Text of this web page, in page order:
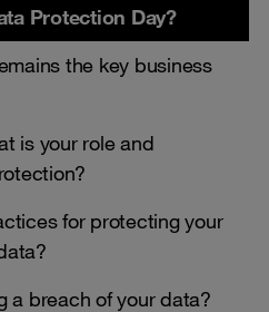
Protection Day?
the key business
is your role and
for protecting your
a breach of your data?